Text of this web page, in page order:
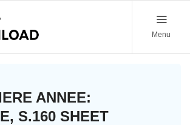
Menu
ANNEE:
S.160 SHEET